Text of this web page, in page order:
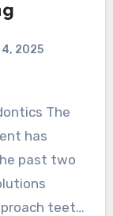
4, 2025
The
has
past two
teeth